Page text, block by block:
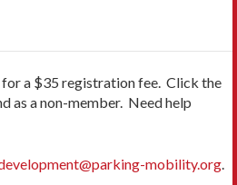
a $35 registration fee. Click the
as a non-member. Need help
mobility.org.